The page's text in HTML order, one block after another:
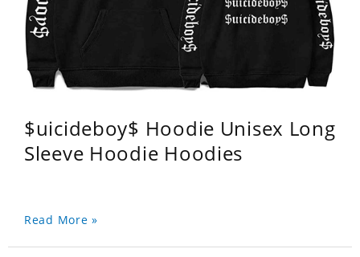
$uicideboy$ Hoodie Unisex Long
Sleeve Hoodie Hoodies
Read More »